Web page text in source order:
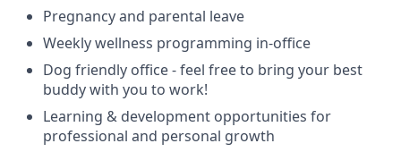
Pregnancy and parental leave
Weekly wellness programming in-office
Dog friendly office - feel free to bring your best
buddy with you to work!
Learning & development opportunities for
professional and personal growth